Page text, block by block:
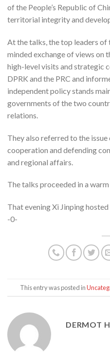
of the People’s Republic of
territorial integrity and
At the talks, the top leaders of
minded exchange of views on
high-level visits and strategic
DPRK and the PRC and
independent policy stands
governments of the two
relations.
They also referred to the
cooperation and defending
and regional affairs.
The talks proceeded in a
That evening Xi Jinping
-0-
This entry was posted in
DERMOT